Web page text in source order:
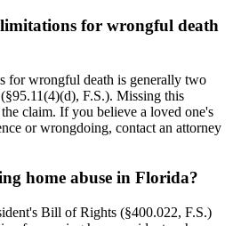
for wrongful death
for wrongful death is generally two
F.S.). Missing this
claim. If you believe a loved one's
or wrongdoing, contact an attorney
home abuse in Florida?
Bill of Rights (§400.022, F.S.)